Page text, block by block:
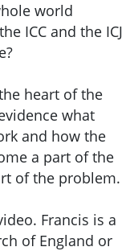
world
ICC and the ICJ
heart of the
what
and how the
a part of the
of the problem.
Francis is a
of England or